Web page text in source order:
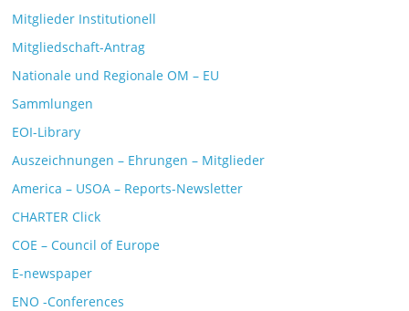
Mitglieder Institutionell
Mitgliedschaft-Antrag
Nationale und Regionale OM – EU
Sammlungen
EOI-Library
Auszeichnungen – Ehrungen – Mitglieder
America – USOA – Reports-Newsletter
CHARTER Click
COE – Council of Europe
E-newspaper
ENO -Conferences